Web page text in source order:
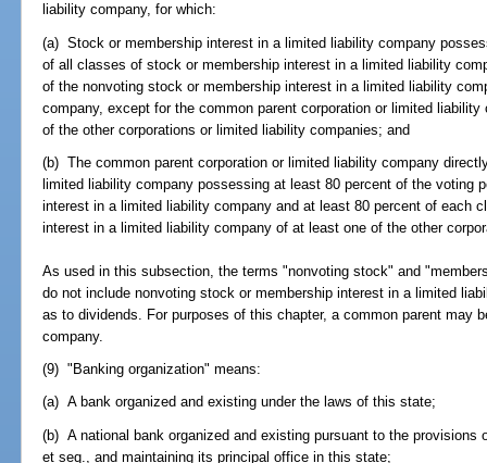
liability company, for which:
(a) Stock or membership interest in a limited liability company
of all classes of stock or membership interest in a limited liability
of the nonvoting stock or membership interest in a limited liability
company, except for the common parent corporation or limited
of the other corporations or limited liability companies; and
(b) The common parent corporation or limited liability company
limited liability company possessing at least 80 percent of the voting
interest in a limited liability company and at least 80 percent of each
interest in a limited liability company of at least one of the other
As used in this subsection, the terms "nonvoting stock" and
do not include nonvoting stock or membership interest in a limited
as to dividends. For purposes of this chapter, a common parent may
company.
(9) "Banking organization" means:
(a) A bank organized and existing under the laws of this state;
(b) A national bank organized and existing pursuant to the
et seq., and maintaining its principal office in this state;